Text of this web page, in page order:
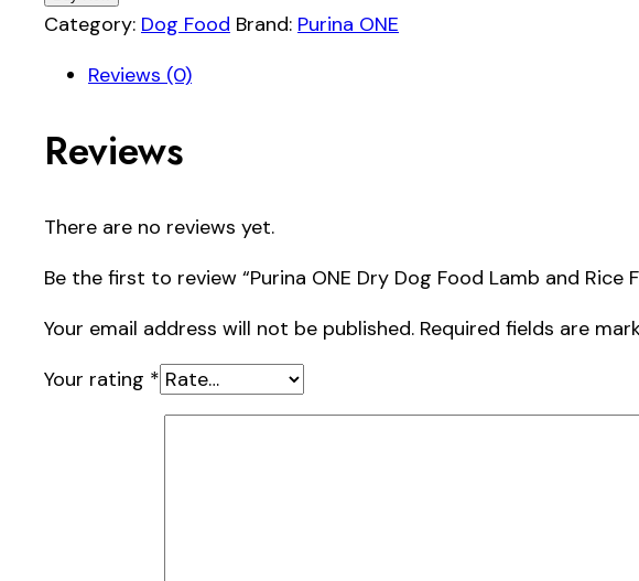
$58.80.$48.98.
Category: Dog Food Brand: Purina ONE
Reviews (0)
Reviews
There are no reviews yet.
Be the first to review “Purina ONE Dry Dog Food Lamb and Rice
Your email address will not be published. Required fields are
Your rating *